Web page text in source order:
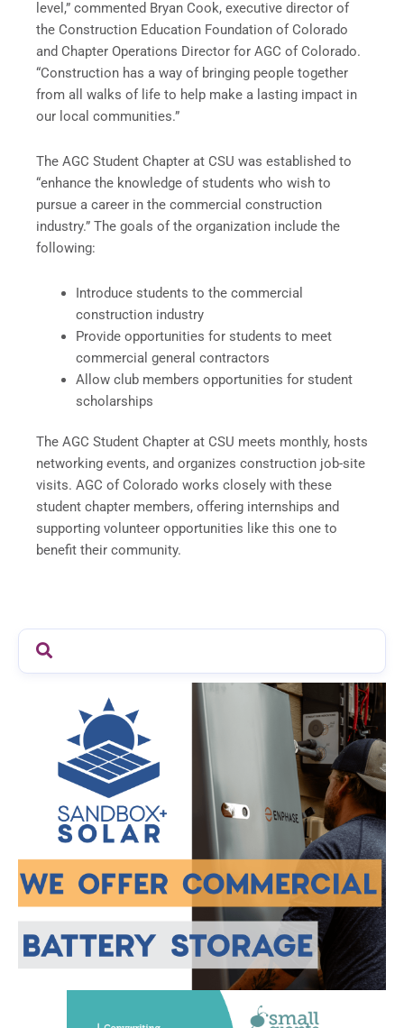
level,” commented Bryan Cook, executive director of
the Construction Education Foundation of Colorado
and Chapter Operations Director for AGC of Colorado.
“Construction has a way of bringing people together
from all walks of life to help make a lasting impact in
our local communities.”
The AGC Student Chapter at CSU was established to
“enhance the knowledge of students who wish to
pursue a career in the commercial construction
industry.” The goals of the organization include the
following:
Introduce students to the commercial
construction industry
Provide opportunities for students to meet
commercial general contractors
Allow club members opportunities for student
scholarships
The AGC Student Chapter at CSU meets monthly, hosts
networking events, and organizes construction job-site
visits. AGC of Colorado works closely with these
student chapter members, offering internships and
supporting volunteer opportunities like this one to
benefit their community.